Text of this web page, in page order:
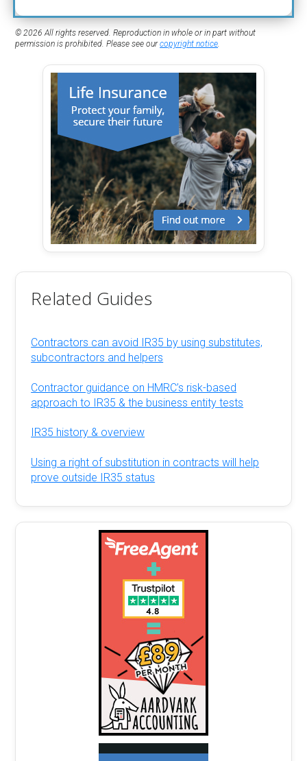
© 2026 All rights reserved. Reproduction in whole or in part without
permission is prohibited. Please see ourcopyright notice
Related Guides
Contractors can avoid IR35 by using substitutes,
subcontractors and helpers
Contractor guidance on HMRC’s risk-based
approach to IR35 & the business entity tests
IR35 history & overview
Using a right of substitution in contracts will help
prove outside IR35 status